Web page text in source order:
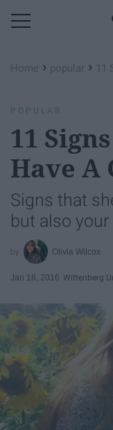
Home › popular › 11
POPULAR
11
Have A
Signs that
but also
Olivia Wilcox
Jan 18, 2016 Wittenberg